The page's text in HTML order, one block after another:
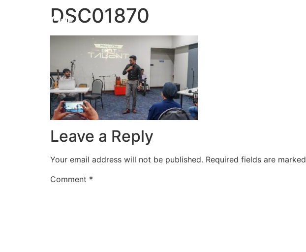
DSC01870
Leave a Reply
Your email address will not be published. Required fields are marked
Comment *